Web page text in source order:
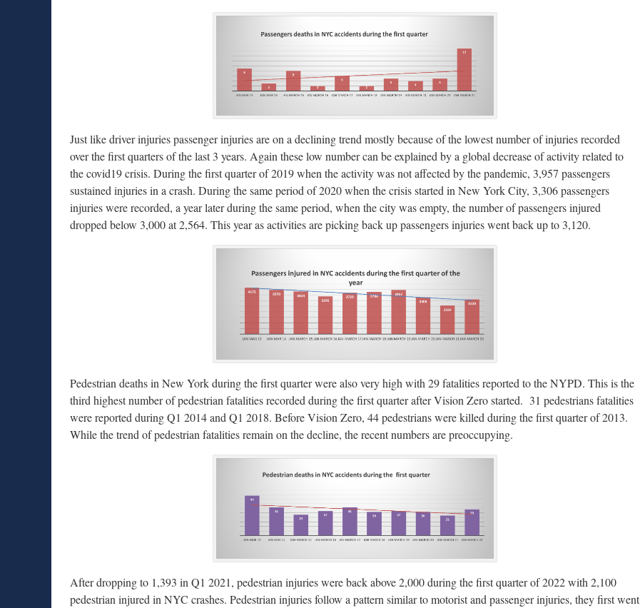
Just like driver injuries passenger injuries are on a declining trend mostly because of the lowest number of injuries recorded
over the first quarters of the last 3 years. Again these low number can be explained by a global decrease of activity related to
the covid19 crisis. During the first quarter of 2019 when the activity was not affected by the pandemic, 3,957 passengers
sustained injuries in a crash. During the same period of 2020 when the crisis started in New York City, 3,306 passengers
injuries were recorded, a year later during the same period, when the city was empty, the number of passengers injured
dropped below 3,000 at 2,564. This year as activities are picking back up passengers injuries went back up to 3,120.
Pedestrian deaths in New York during the first quarter were also very high with 29 fatalities reported to the NYPD. This is the
third highest number of pedestrian fatalities recorded during the first quarter after Vision Zero started. 31 pedestrians fatalities
were reported during Q1 2014 and Q1 2018. Before Vision Zero, 44 pedestrians were killed during the first quarter of 2013.
While the trend of pedestrian fatalities remain on the decline, the recent numbers are preoccupying.
After dropping to 1,393 in Q1 2021, pedestrian injuries were back above 2,000 during the first quarter of 2022 with 2,100
pedestrian injured in NYC crashes. Pedestrian injuries follow a pattern similar to motorist and passenger injuries, they first went